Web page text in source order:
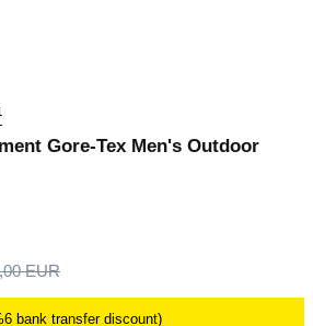
Gore-Tex Men's Outdoor
EUR
bank transfer discount)